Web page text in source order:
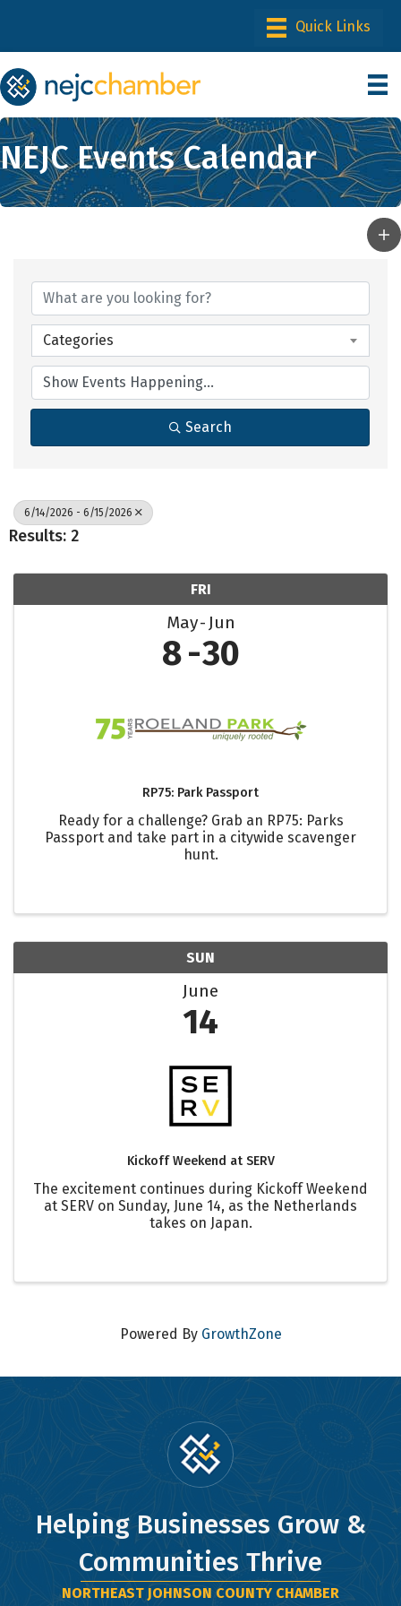
NEJC Events Calendar
Categories
Search
6/14/2026 - 6/15/2026
Results: 2
FRI
May Jun
8 30
RP75: Park Passport
Ready for a challenge? Grab an RP75: Parks
Passport and take part in a citywide scavenger
hunt.
SUN
June
14
Kickoff Weekend at SERV
The excitement continues during Kickoff Weekend
at SERV on Sunday, June 14, as the Netherlands
takes on Japan.
Powered By GrowthZone
Helping Businesses Grow &
Communities Thrive
NORTHEAST JOHNSON COUNTY CHAMBER